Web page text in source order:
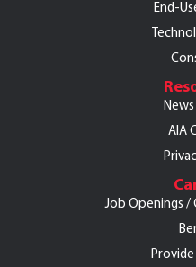
End-
AIA
Job Openings /